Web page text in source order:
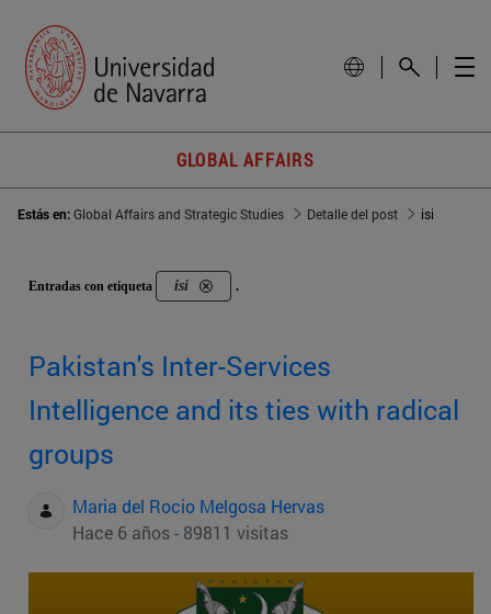
GLOBAL AFFAIRS
Estás en:Global Affairs and Strategic Studies Detalle del post isi
Entradas con etiqueta isi .
Pakistan's Inter-Services
Intelligence and its ties with radical
groups
Maria del Rocio Melgosa Hervas
Hace 6 años - 89811 visitas